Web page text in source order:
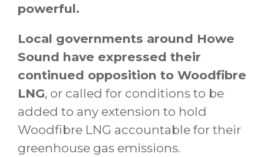
powerful.
Local governments around Howe
Sound have expressed their
continued opposition to Woodfibre
LNG, or called for conditions to be
added to any extension to hold
Woodfibre LNG accountable for their
greenhouse gas emissions.